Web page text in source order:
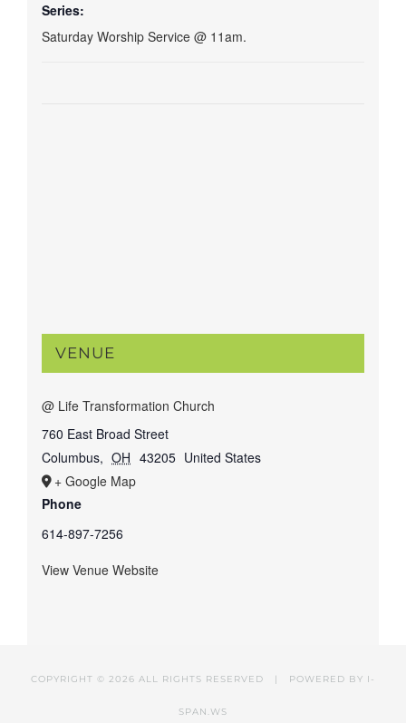
Series:
Saturday Worship Service @ 11am.
VENUE
@ Life Transformation Church
760 East Broad Street
Columbus, OH 43205 United States
+ Google Map
Phone
614-897-7256
View Venue Website
COPYRIGHT © 2026 ALL RIGHTS RESERVED | POWERED BY I-
SPAN.WS